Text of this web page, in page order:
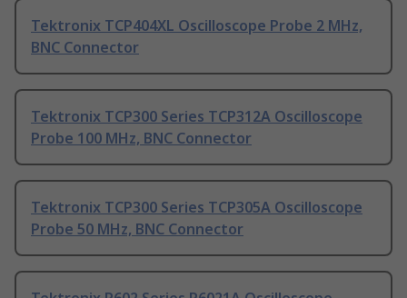
Tektronix TCP404XL Oscilloscope Probe 2 MHz,
BNC Connector
Tektronix TCP300 Series TCP312A Oscilloscope
Probe 100 MHz, BNC Connector
Tektronix TCP300 Series TCP305A Oscilloscope
Probe 50 MHz, BNC Connector